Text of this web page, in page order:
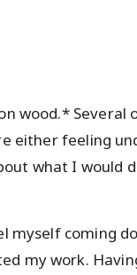
wood.* Several
either feeling
what I would
myself coming
my work.